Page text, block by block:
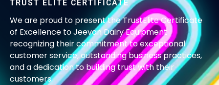
TRUST ELITE CERTIFICATE
We are proud to present the TrustElite Certificate
of Excellence to Jeevan Dairy Equipment
recognizing their commitment to exceptional
customer service, outstanding business practices,
and a dedication to building trust with their
customers.